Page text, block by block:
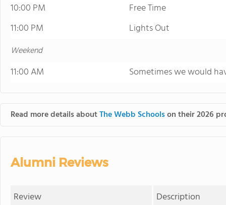
10:00 PM
Free Time
11:00 PM
Lights Out
Weekend
11:00 AM Sometimes we would
Read more details aboutThe Webb Schoolson their 2026
Alumni Reviews
Review Description